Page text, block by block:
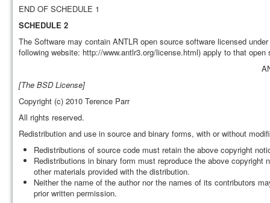
END OF SCHEDULE 1
SCHEDULE 2
The Software may contain ANTLR open source software licensed
following website: http://www.antlr3.org/license.html) apply to that open
[The BSD License]
Copyright (c) 2010 Terence Parr
All rights reserved.
Redistribution and use in source and binary forms, with or without
Redistributions of source code must retain the above copyright
Redistributions in binary form must reproduce the above
other materials provided with the distribution.
Neither the name of the author nor the names of its contributors
prior written permission.